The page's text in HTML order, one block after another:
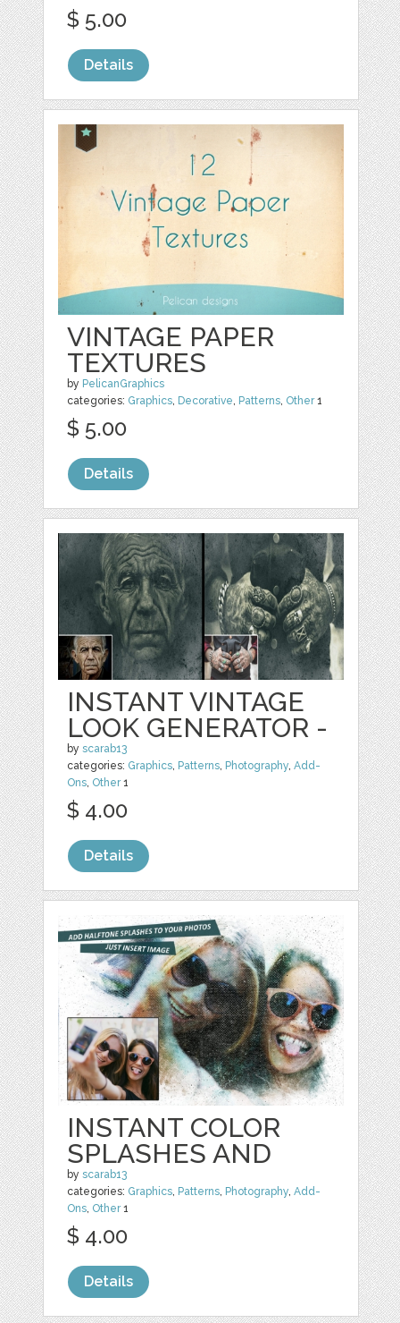
$ 5.00
Details
VINTAGE PAPER
TEXTURES
by PelicanGraphics
categories: Graphics, Decorative, Patterns, Other1
$ 5.00
Details
INSTANT VINTAGE
LOOK GENERATOR -
byscarab13
categories: Graphics, Patterns, Photography,Add-
Ons, Other1
$ 4.00
Details
INSTANT COLOR
SPLASHES AND
byscarab13
categories: Graphics, Patterns, Photography,Add-
Ons, Other1
$ 4.00
Details